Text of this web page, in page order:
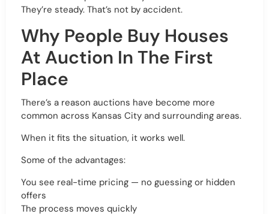
They’re steady. That’s not by accident.
Why People Buy Houses
At Auction In The First
Place
There’s a reason auctions have become more
common across Kansas City and surrounding areas.
When it fits the situation, it works well.
Some of the advantages:
You see real-time pricing — no guessing or hidden
offers
The process moves quickly